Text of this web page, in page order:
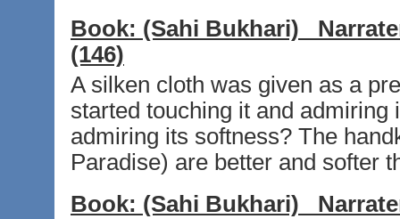
Book: (Sahi Bukhari)
(146)
A silken cloth was given as a
started touching it and
admiring its softness? The
Paradise) are better and softer
Book: (Sahi Bukhari)